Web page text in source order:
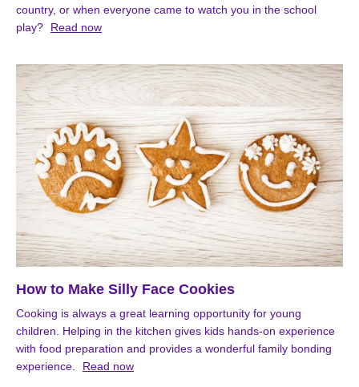
country, or when everyone came to watch you in the school
play?
Read now
How to Make Silly Face Cookies
Cooking is always a great learning opportunity for young
children. Helping in the kitchen gives kids hands-on experience
with food preparation and provides a wonderful family bonding
experience.
Read now